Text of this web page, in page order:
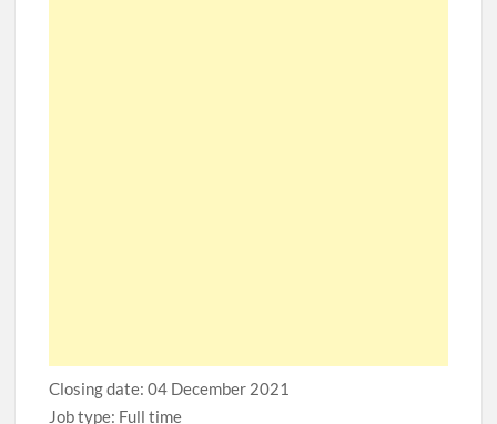
Closing date: 04 December 2021
Job type: Full time